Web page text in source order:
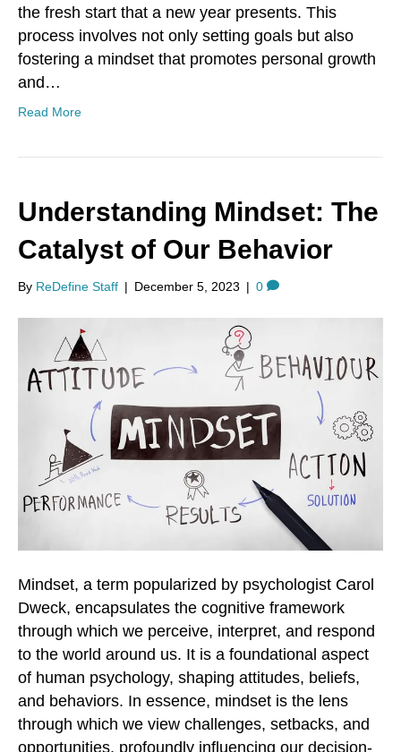
the fresh start that a new year presents. This
process involves not only setting goals but also
fostering a mindset that promotes personal growth
and…
Read More
Understanding Mindset: The
Catalyst of Our Behavior
By ReDefine Staff | December 5, 2023 | 0
Mindset, a term popularized by psychologist Carol
Dweck, encapsulates the cognitive framework
through which we perceive, interpret, and respond
to the world around us. It is a foundational aspect
of human psychology, shaping attitudes, beliefs,
and behaviors. In essence, mindset is the lens
through which we view challenges, setbacks, and
opportunities, profoundly influencing our decision-